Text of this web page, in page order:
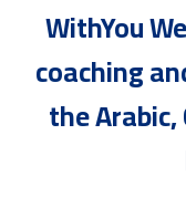
WithYou
coaching
the